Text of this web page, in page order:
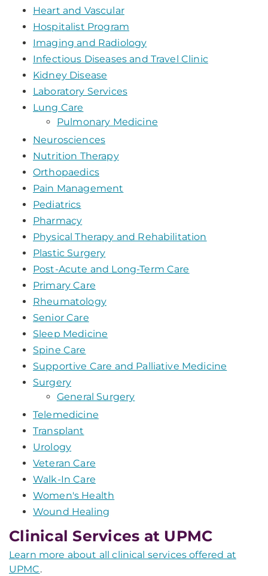
Heart and Vascular
Hospitalist Program
Imaging and Radiology
Infectious Diseases and Travel Clinic
Kidney Disease
Laboratory Services
Lung Care
Pulmonary Medicine
Neurosciences
Nutrition Therapy
Orthopaedics
Pain Management
Pediatrics
Pharmacy
Physical Therapy and Rehabilitation
Plastic Surgery
Post-Acute and Long-Term Care
Primary Care
Rheumatology
Senior Care
Sleep Medicine
Spine Care
Supportive Care and Palliative Medicine
Surgery
General Surgery
Telemedicine
Transplant
Urology
Veteran Care
Walk-In Care
Women's Health
Wound Healing
Clinical Services at UPMC
Learn more about all clinical services offered at
UPMC.